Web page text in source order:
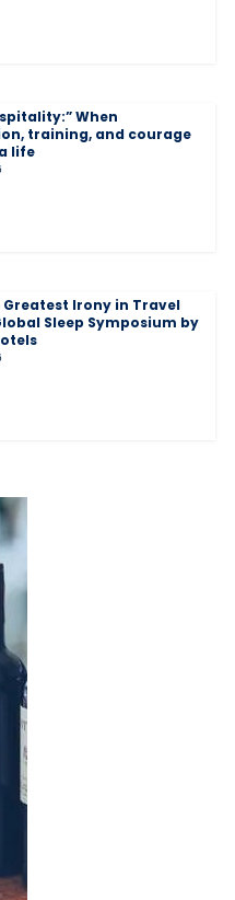
When
training, and courage
life
Greatest Irony in Travel
Sleep Symposium by